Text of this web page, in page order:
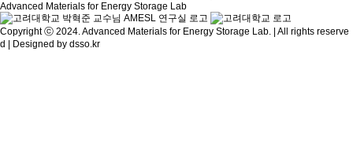
Advanced Materials for Energy Storage Lab
Copyright ⓒ 2024. Advanced Materials for Energy Storage Lab. | All rights reserve
d | Designed by dsso.kr